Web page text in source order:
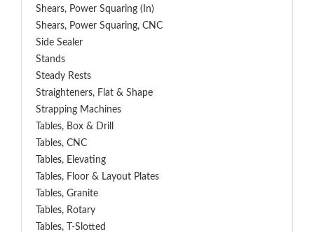
Shears, Power Squaring (In)
Shears, Power Squaring, CNC
Side Sealer
Stands
Steady Rests
Straighteners, Flat & Shape
Strapping Machines
Tables, Box & Drill
Tables, CNC
Tables, Elevating
Tables, Floor & Layout Plates
Tables, Granite
Tables, Rotary
Tables, T-Slotted